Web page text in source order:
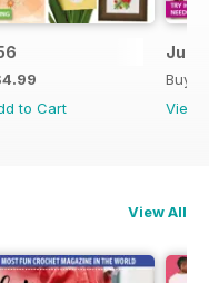
to Cart
July
Buy
View
View All